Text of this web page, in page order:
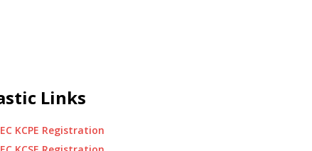
Links
KCPE Registration